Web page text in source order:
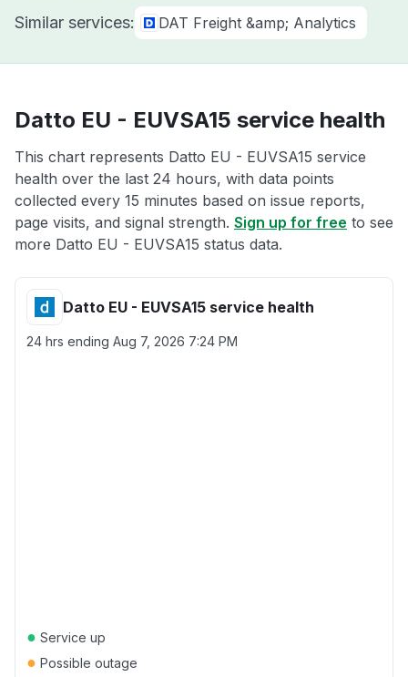
Similar services: DAT Freight &amp; Analytics
Datto EU - EUVSA15 service health
This chart represents Datto EU - EUVSA15 service
health over the last 24 hours, with data points
collected every 15 minutes based on issue reports,
page visits, and signal strength. Sign up for free to see
more Datto EU - EUVSA15 status data.
Datto EU - EUVSA15 service health
24 hrs ending Aug 7, 2026 7:24 PM
● Service up
● Possible outage